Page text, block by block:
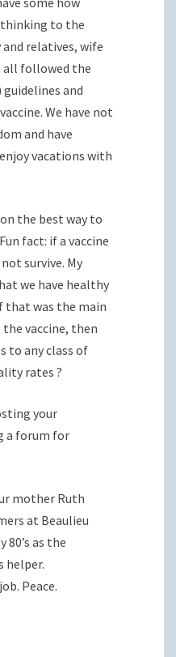
to the
relatives, wife
all followed the
and
We have not
and have
vacations with
the best way to
fact: if a vaccine
survive. My
we have healthy
that was the main
vaccine, then
to any class of
rates ?
your
a forum for
mother Ruth
at Beaulieu
80’s as the
helper.
Peace.